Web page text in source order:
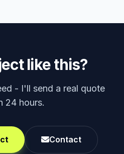
like this?
- I'll send a real quote
24 hours.
Contact